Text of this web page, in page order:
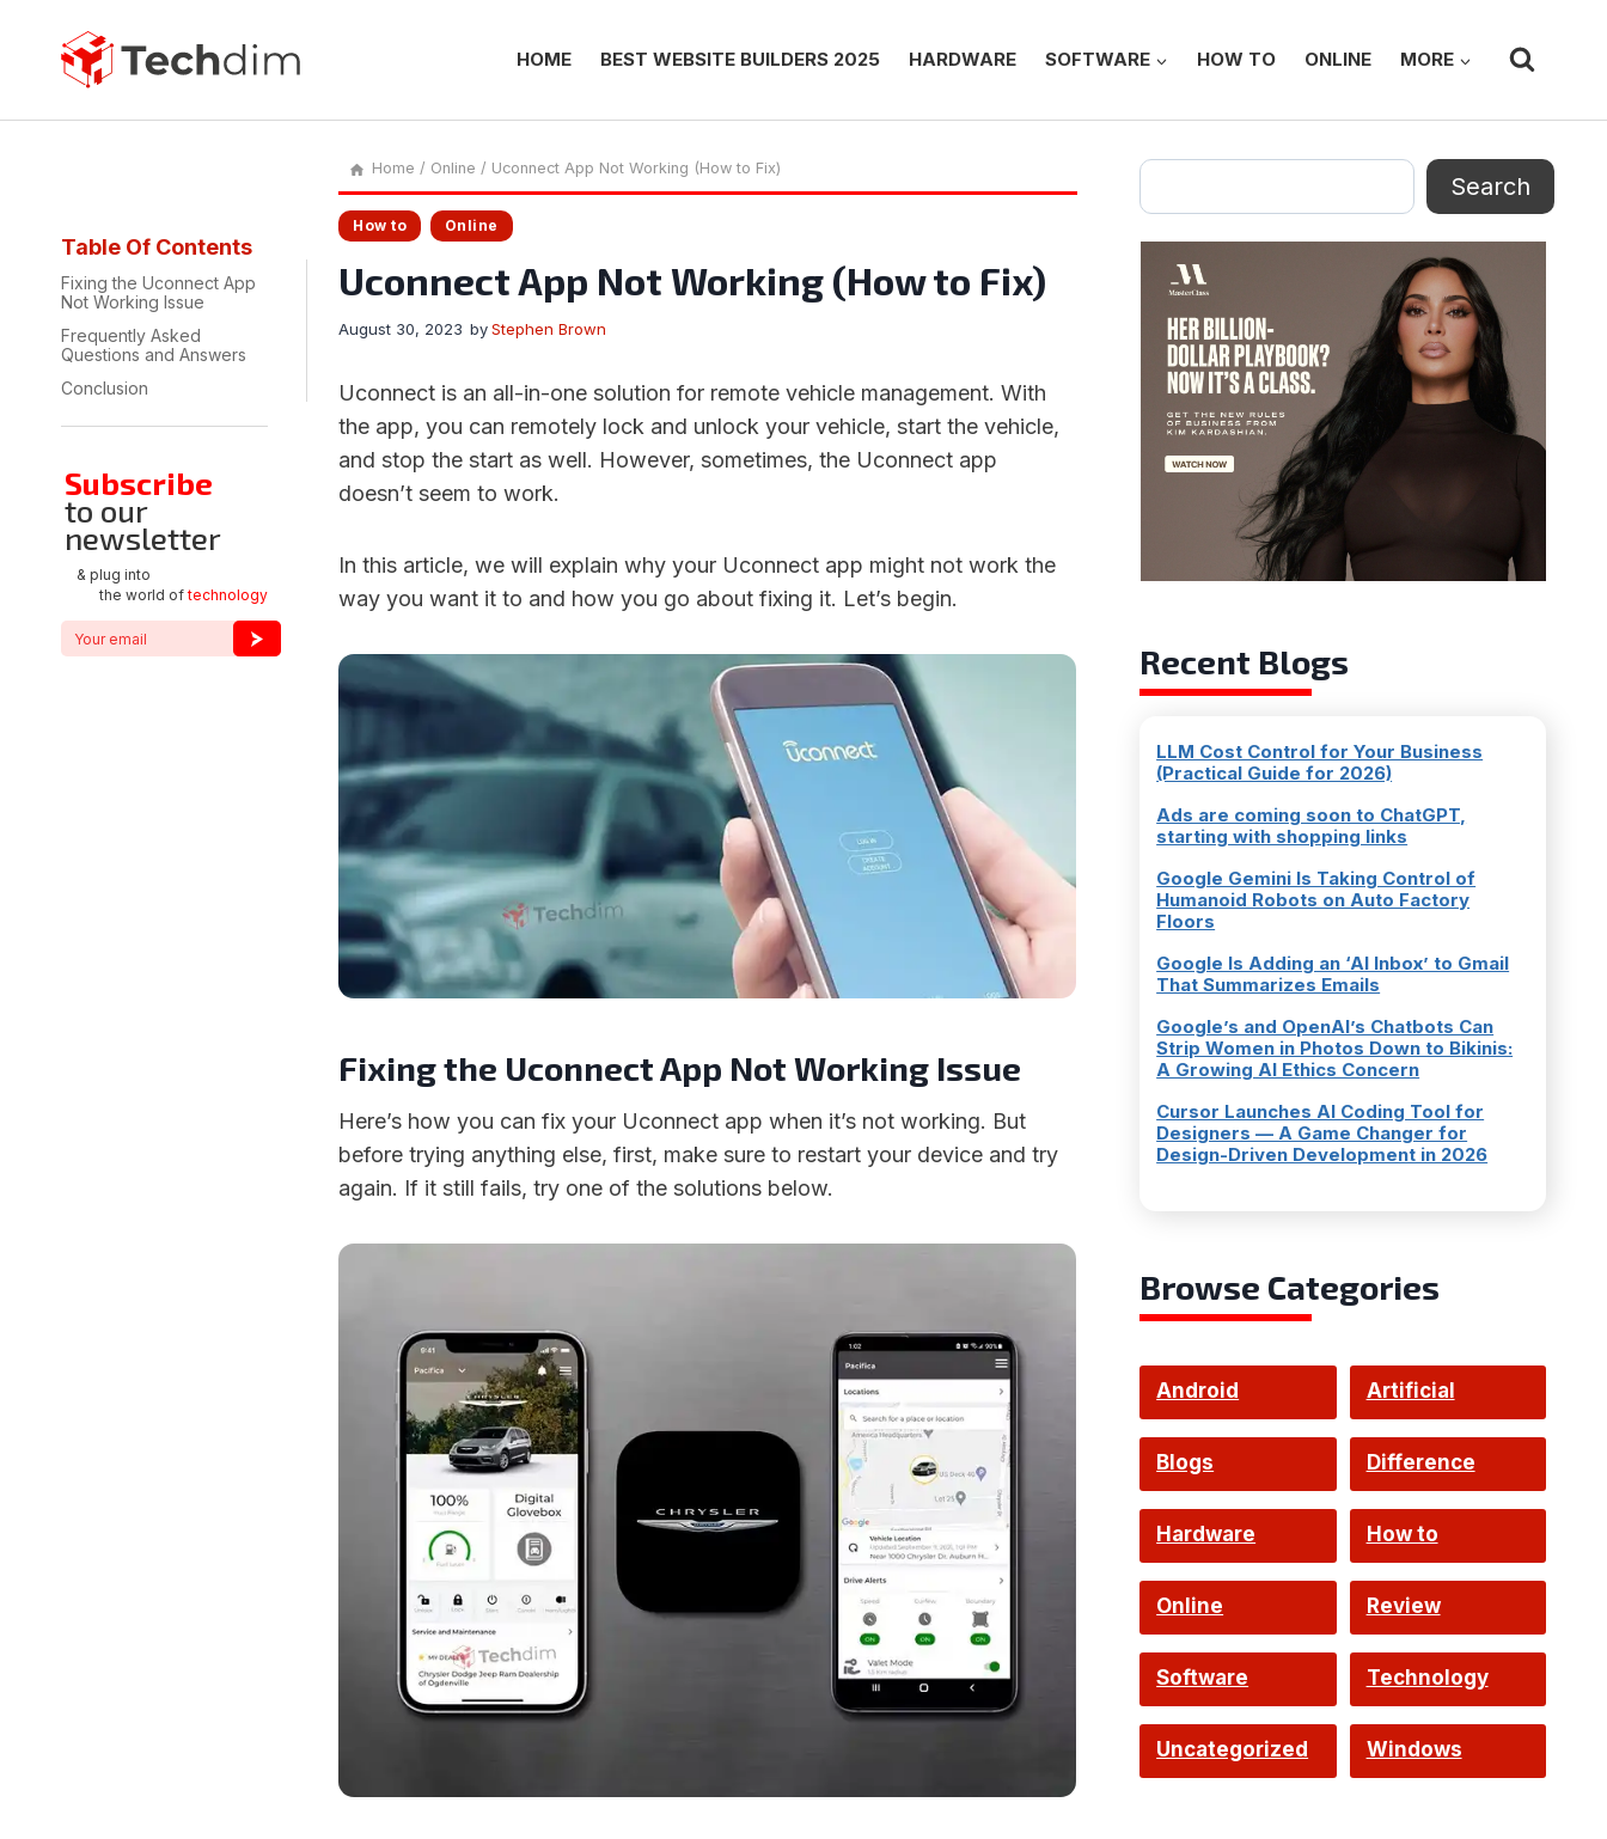
content
HOME BEST WEBSITE BUILDERS 2025 HARDWARE SOFTWARE HOW TO ONLINE MORE
Home / Online / Uconnect App Not Working (How to Fix)
How to Online
Uconnect App Not Working (How to Fix)
byStephen Brown
August 30, 2023
Uconnect is an all-in-one solution for remote vehicle management. With
the app, you can remotely lock and unlock your vehicle, start the vehicle,
and stop the start as well. However, sometimes, the Uconnect app
doesn’t seem to work.
In this article, we will explain why your Uconnect app might not work the
way you want it to and how you go about fixing it. Let’s begin.
Fixing the Uconnect App Not Working Issue
Here’s how you can fix your Uconnect app when it’s not working. But
before trying anything else, first, make sure to restart your device and try
again. If it still fails, try one of the solutions below.
Table Of Contents
Fixing the Uconnect App
Not Working Issue
Frequently Asked
Questions and Answers
Conclusion
Subscribe
to our
newsletter
& plug into
the world oftechnology
Search
Search
Recent Blogs
LLM Cost Control for Your Business
(Practical Guide for 2026)
Ads are coming soon to ChatGPT,
starting with shopping links
Google Gemini Is Taking Control of
Humanoid Robots on Auto Factory
Floors
Google Is Adding an ‘AI Inbox’ to Gmail
That Summarizes Emails
Google’s and OpenAI’s Chatbots Can
Strip Women in Photos Down to Bikinis:
A Growing AI Ethics Concern
Cursor Launches AI Coding Tool for
Designers — A Game Changer for
Design-Driven Development in 2026
Browse Categories
Android Artificial
Intelligence
Blogs
Difference
Hardware How to
Online Review
Software Technology
Uncategorized Windows